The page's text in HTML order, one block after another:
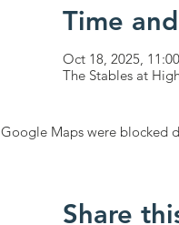
Time
Oct 18, 2025,
The Stables at
Google Maps were blocked
Share